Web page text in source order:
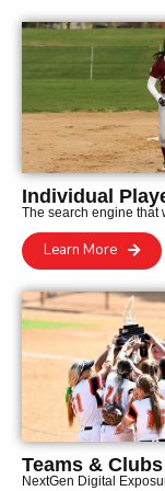
Individual
The search engine that
Learn More
Teams & Clubs
NextGen Digital